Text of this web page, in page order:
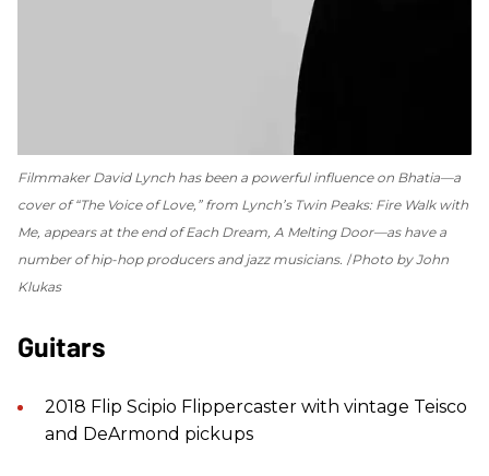
Filmmaker David Lynch has been a powerful influence on Bhatia—a
cover of “The Voice of Love,” from Lynch’s Twin Peaks: Fire Walk with
Me, appears at the end ofEach Dream, A Melting Door—as have a
number of hip-hop producers and jazz musicians. Photo by John
Klukas
Guitars
2018 Flip Scipio Flippercaster with vintage Teisco
and DeArmond pickups